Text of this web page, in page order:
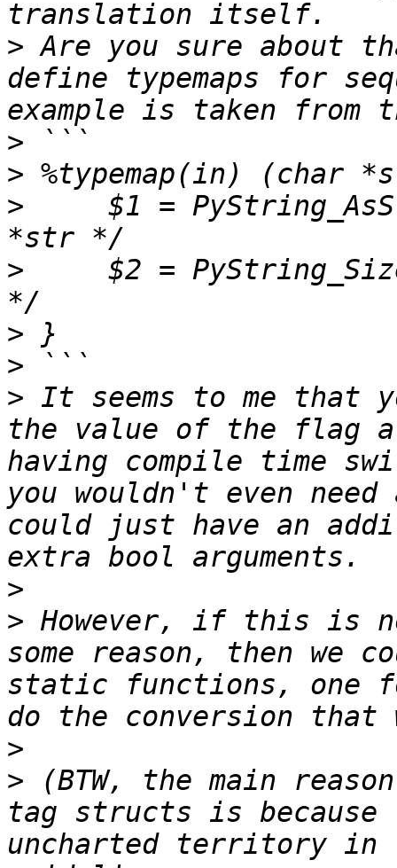
> Are you sure about
define typemaps for
>
>
>
$1 =
>
$2 =
>
>
> It seems to me that
the value of the flag
having compile time
you wouldn't even
could just have an
>
> However, if this is
some reason, then we
static functions, one
>
> (BTW, the main
tag structs is because
uncharted territory in